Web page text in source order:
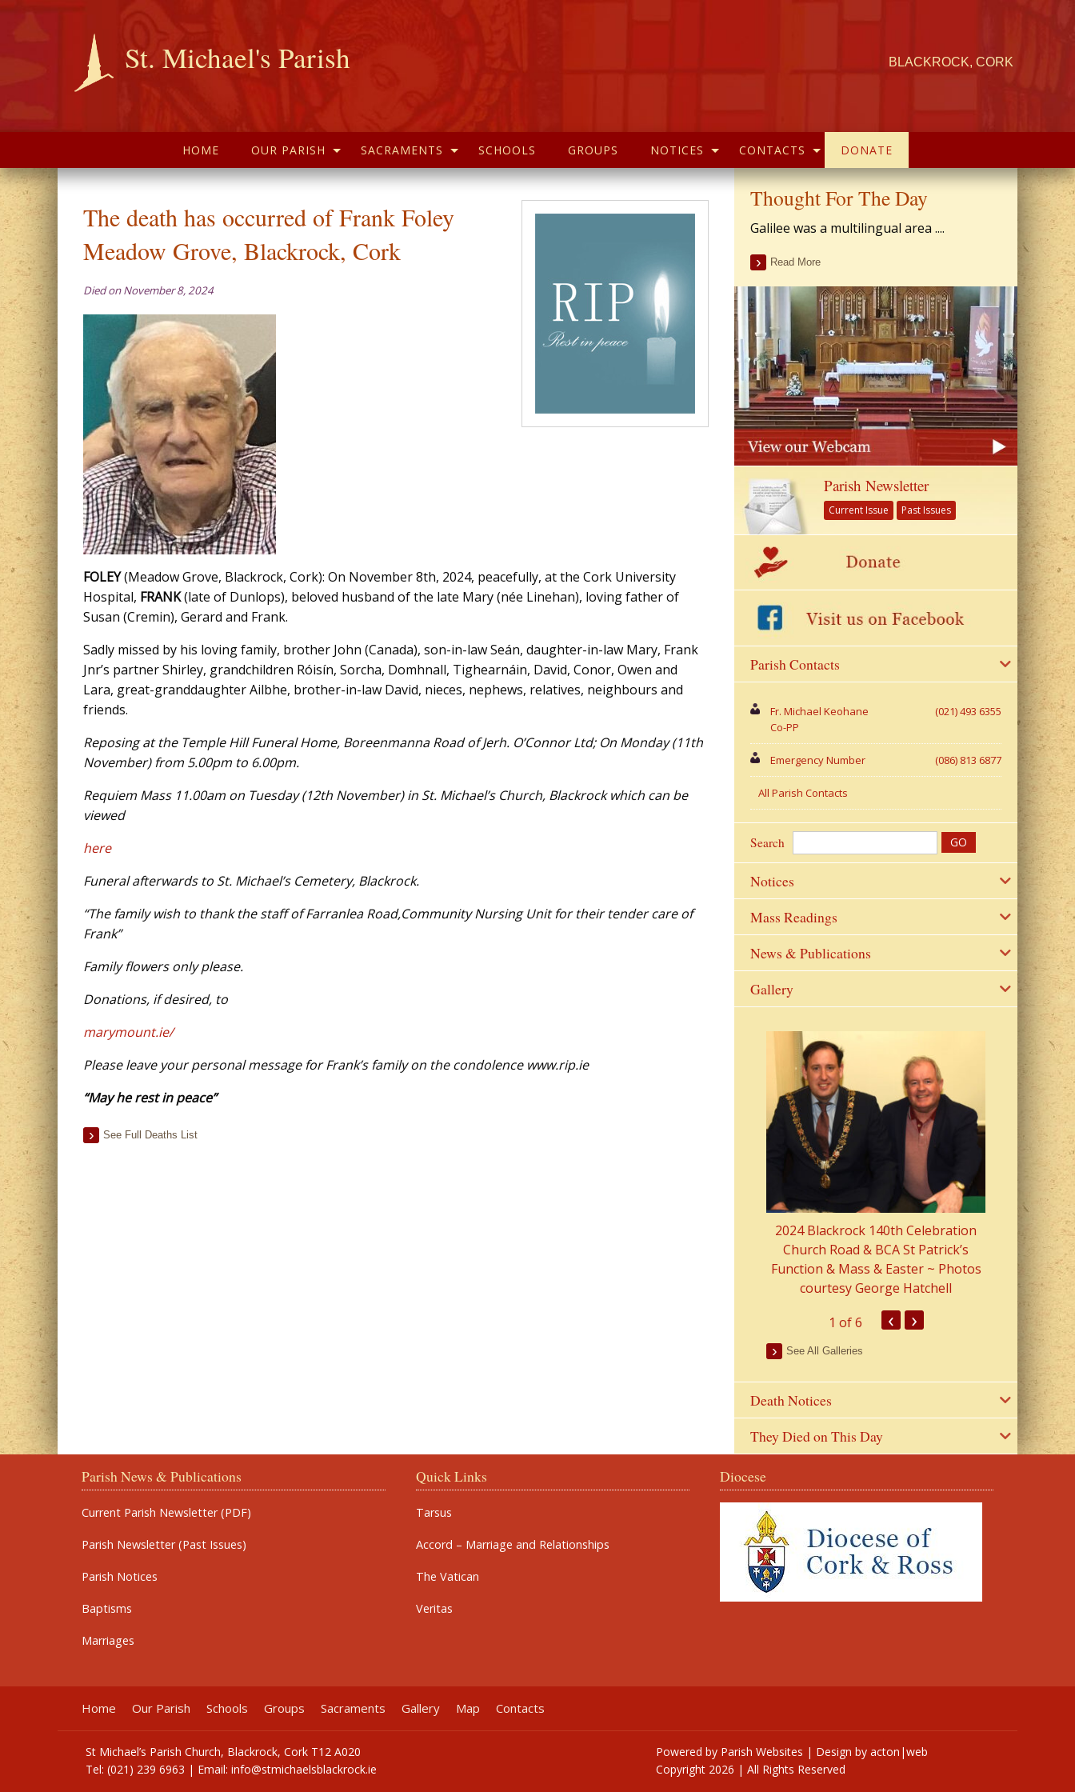
St. Michael's Parish BLACKROCK, CORK
HOME OUR PARISH SACRAMENTS SCHOOLS GROUPS NOTICES CONTACTS DONATE
The death has occurred of Frank Foley
Meadow Grove, Blackrock, Cork
Died on November 8, 2024
FOLEY(Meadow Grove, Blackrock, Cork): On November 8th, 2024, peacefully, at the Cork University
Hospital, FRANK(late of Dunlops), beloved husband of the late Mary (née Linehan), loving father of
Susan (Cremin), Gerard and Frank.
Sadly missed by his loving family, brother John (Canada), son-in-law Seán, daughter-in-law Mary, Frank
Jnr’s partner Shirley, grandchildren Róisín, Sorcha, Domhnall, Tighearnáin, David, Conor, Owen and
Lara, great-granddaughter Ailbhe, brother-in-law David, nieces, nephews, relatives, neighbours and
friends.
Reposing at the Temple Hill Funeral Home, Boreenmanna Road of Jerh. O’Connor Ltd; On Monday (11th
November) from 5.00pm to 6.00pm.
Requiem Mass 11.00am on Tuesday (12th November) in St. Michael’s Church, Blackrock which can be
viewed
here
Funeral afterwards to St. Michael’s Cemetery, Blackrock.
“The family wish to thank the staff of Farranlea Road,Community Nursing Unit for their tender care of
Frank”
Family flowers only please.
Donations, if desired, to
marymount.ie/
Please leave your personal message for Frank’s family on the condolence www.rip.ie
“May he rest in peace”
See Full Deaths List
Thought For The Day
Galilee was a multilingual area ....
Read More
Parish Newsletter
Current Issue Past Issues
Parish Contacts
Fr. Michael Keohane
Co-PP
(021) 493 6355
Emergency Number (086) 813 6877
All Parish Contacts
Search
Notices
Mass Readings
News & Publications
Gallery
2024 Blackrock 140th Celebration
Church Road & BCA St Patrick’s
Function & Mass & Easter ~ Photos
courtesy George Hatchell
2023 Fr
from Parish
1 of 6 ‹ ›
See All Galleries
Death Notices
They Died on This Day
Parish News & Publications
Current Parish Newsletter (PDF)
Parish Newsletter (Past Issues)
Parish Notices
Baptisms
Marriages
Quick Links
Tarsus
Accord – Marriage and Relationships
The Vatican
Veritas
Diocese
Home Our Parish Schools Groups Sacraments Gallery Map Contacts
St Michael’s Parish Church, Blackrock, Cork T12 A020
Tel: (021) 239 6963 | Email: info@stmichaelsblackrock.ie
Powered by Parish Websites | Design by acton|web
Copyright 2026 | All Rights Reserved